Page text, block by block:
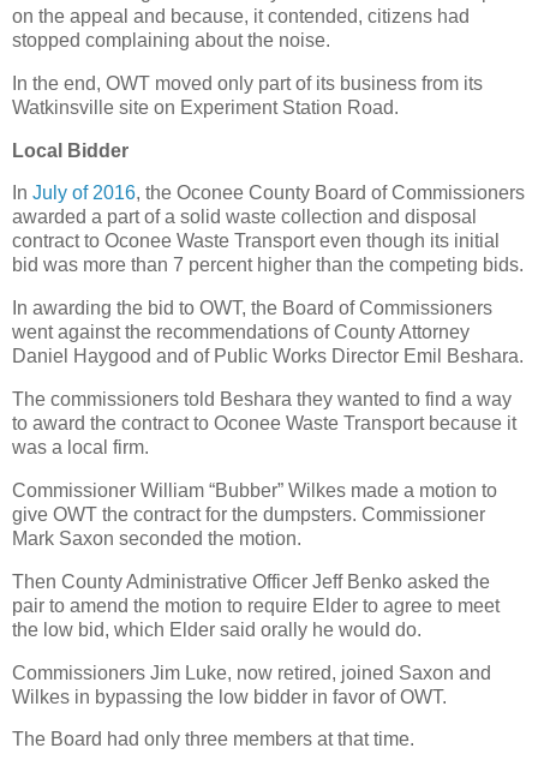
on the appeal and because, it contended, citizens had
stopped complaining about the noise.
In the end, OWT moved only part of its business from its
Watkinsville site on Experiment Station Road.
Local Bidder
In July of 2016, the Oconee County Board of Commissioners
awarded a part of a solid waste collection and disposal
contract to Oconee Waste Transport even though its initial
bid was more than 7 percent higher than the competing bids.
In awarding the bid to OWT, the Board of Commissioners
went against the recommendations of County Attorney
Daniel Haygood and of Public Works Director Emil Beshara.
The commissioners told Beshara they wanted to find a way
to award the contract to Oconee Waste Transport because it
was a local firm.
Commissioner William “Bubber” Wilkes made a motion to
give OWT the contract for the dumpsters. Commissioner
Mark Saxon seconded the motion.
Then County Administrative Officer Jeff Benko asked the
pair to amend the motion to require Elder to agree to meet
the low bid, which Elder said orally he would do.
Commissioners Jim Luke, now retired, joined Saxon and
Wilkes in bypassing the low bidder in favor of OWT.
The Board had only three members at that time.